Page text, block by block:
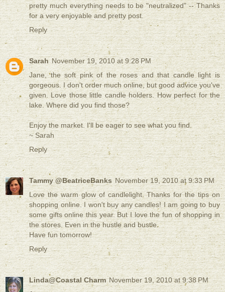
pretty much everything needs to be "neutralized" -- Thanks
for a very enjoyable and pretty post.
Reply
Sarah November 19, 2010 at 9:28 PM
Jane, the soft pink of the roses and that candle light is
gorgeous. I don't order much online, but good advice you've
given. Love those little candle holders. How perfect for the
lake. Where did you find those?
Enjoy the market. I'll be eager to see what you find.
~ Sarah
Reply
Tammy @BeatriceBanks November 19, 2010 at 9:33 PM
Love the warm glow of candlelight. Thanks for the tips on
shopping online. I won't buy any candles! I am going to buy
some gifts online this year. But I love the fun of shopping in
the stores. Even in the hustle and bustle.
Have fun tomorrow!
Reply
Linda@Coastal Charm November 19, 2010 at 9:38 PM